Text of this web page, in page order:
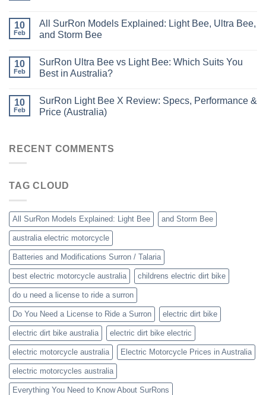
10
Feb
All SurRon Models Explained: Light Bee, Ultra Bee,
and Storm Bee
10
Feb
SurRon Ultra Bee vs Light Bee: Which Suits You
Best in Australia?
10
Feb
SurRon Light Bee X Review: Specs, Performance &
Price (Australia)
RECENT COMMENTS
TAG CLOUD
All SurRon Models Explained: Light Bee and Storm Bee
australia electric motorcycle
Batteries and Modifications Surron / Talaria
best electric motorcycle australia childrens electric dirt bike
do u need a license to ride a surron
Do You Need a License to Ride a Surron electric dirt bike
electric dirt bike australia electric dirt bike electric
electric motorcycle australia Electric Motorcycle Prices in Australia
electric motorcycles australia
Everything You Need to Know About SurRons